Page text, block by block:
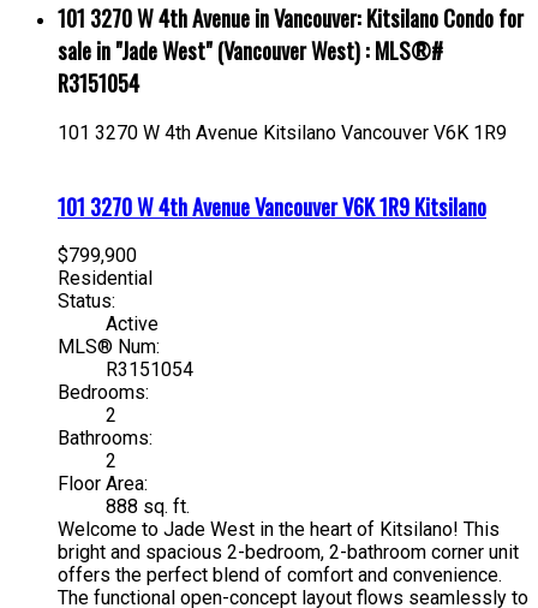
101 3270 W 4th Avenue in Vancouver: Kitsilano Condo for
sale in "Jade West" (Vancouver West) : MLS®#
R3151054
101 3270 W 4th Avenue Kitsilano Vancouver V6K 1R9
101 3270 W 4th AvenueVancouverV6K 1R9Kitsilano
$799,900
Residential
Status:
Active
MLS® Num:
R3151054
Bedrooms:
2
Bathrooms:
2
Floor Area:
888 sq. ft.
Welcome to Jade West in the heart of Kitsilano! This
bright and spacious 2-bedroom, 2-bathroom corner unit
offers the perfect blend of comfort and convenience.
The functional open-concept layout flows seamlessly to